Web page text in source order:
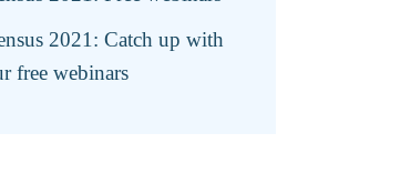
2021: Catch up with
free webinars